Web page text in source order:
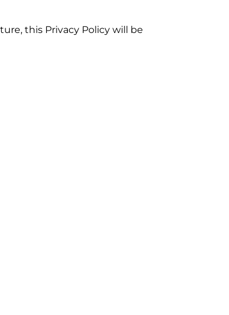
this Privacy Policy will be